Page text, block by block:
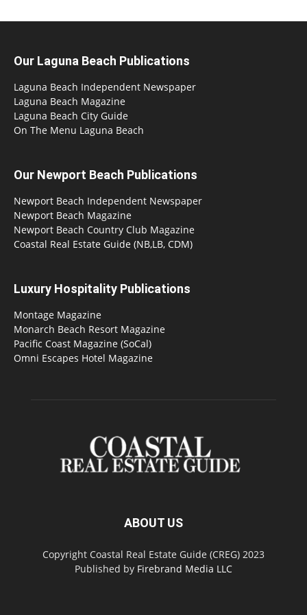
Our Laguna Beach Publications
Laguna Beach Independent Newspaper
Laguna Beach Magazine
Laguna Beach City Guide
On The Menu Laguna Beach
Our Newport Beach Publications
Newport Beach Independent Newspaper
Newport Beach Magazine
Newport Beach Country Club Magazine
Coastal Real Estate Guide (NB,LB, CDM)
Luxury Hospitality Publications
Montage Magazine
Monarch Beach Resort Magazine
Pacific Coast Magazine (SoCal)
Omni Escapes Hotel Magazine
ABOUT US
Copyright Coastal Real Estate Guide (CREG) 2023
Published by Firebrand Media LLC